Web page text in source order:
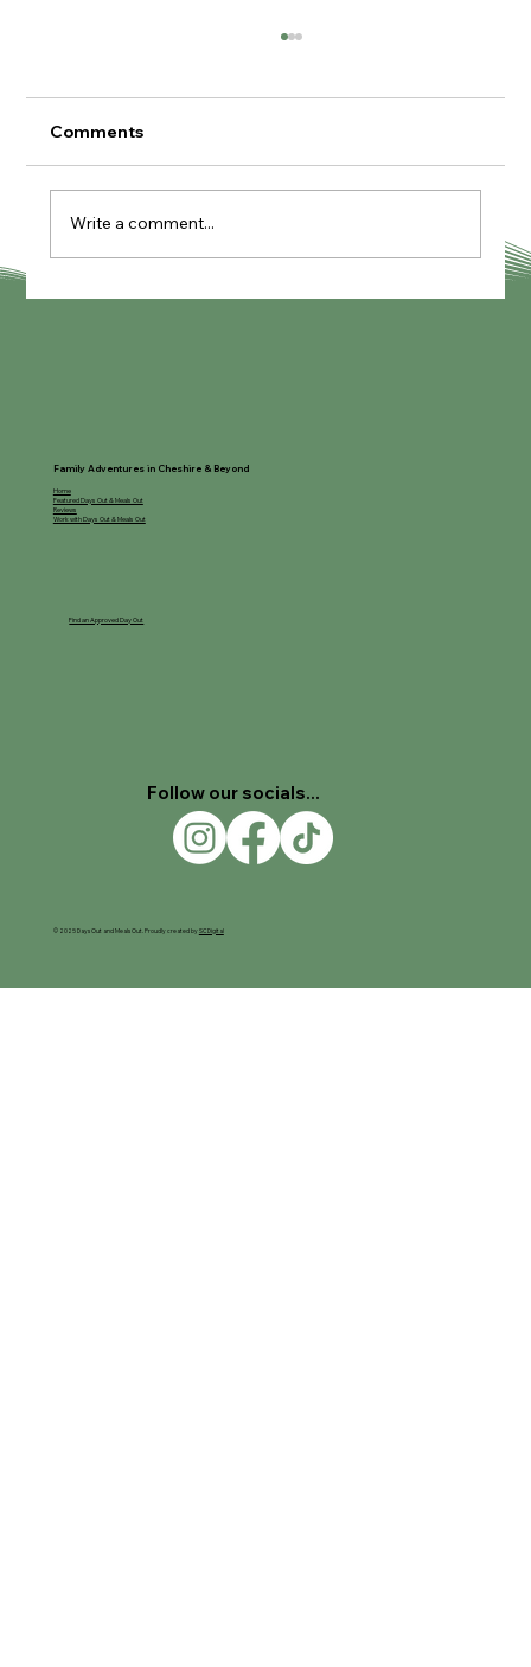
Comments
Write a comment...
Family Adventures in Cheshire & Beyond
Home
Featured Days Out & Meals Out
Reviews
Work with Days Out & Meals Out
Find an Approved Day Out
Follow our socials...
© 2025 Days Out and Meals Out. Proudly created bySC Digital